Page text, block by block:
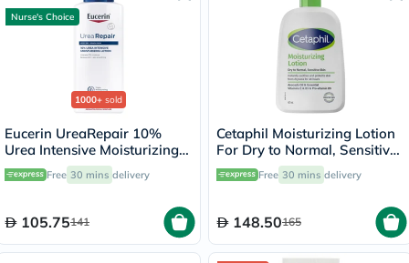
Nurse's Choice
1000+ sold
Eucerin UreaRepair 10%
Urea Intensive Moisturizing
Lotion 250ml
Free 30 mins delivery
105.75141
Cetaphil Moisturizing Lotion
For Dry to Normal, Sensitive
Skin 473ml
Free 30 mins delivery
148.50165